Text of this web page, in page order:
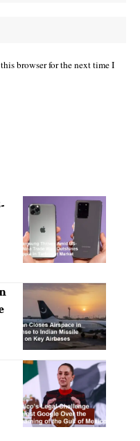
browser for the next time I